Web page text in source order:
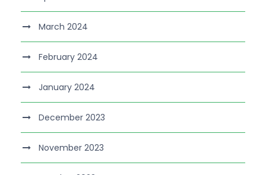
March 2024
February 2024
January 2024
December 2023
November 2023